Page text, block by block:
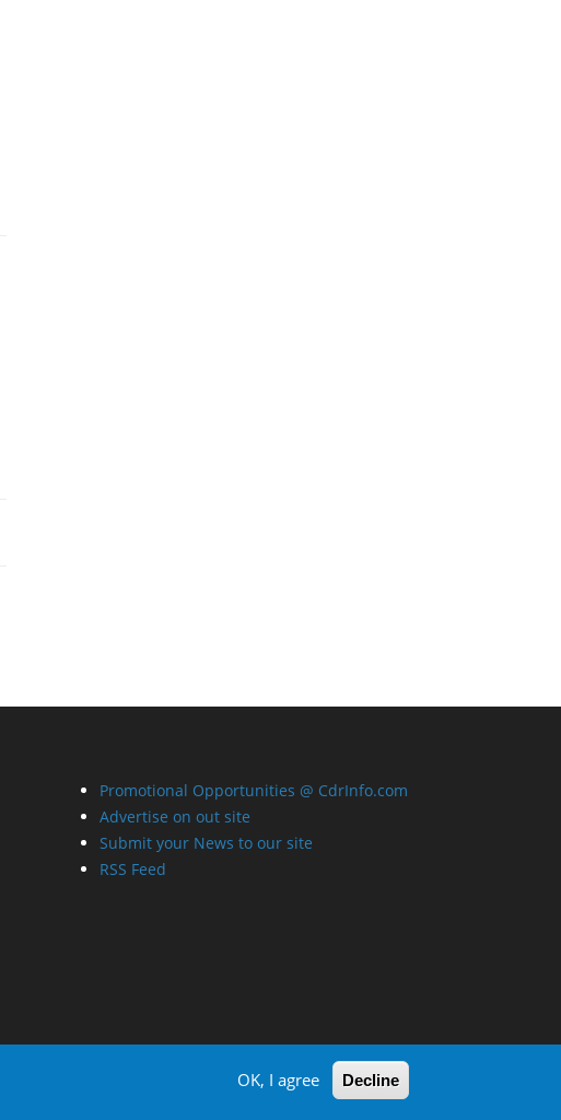
Promotional Opportunities @ CdrInfo.com
Advertise on out site
Submit your News to our site
RSS Feed
OK, I agree Decline